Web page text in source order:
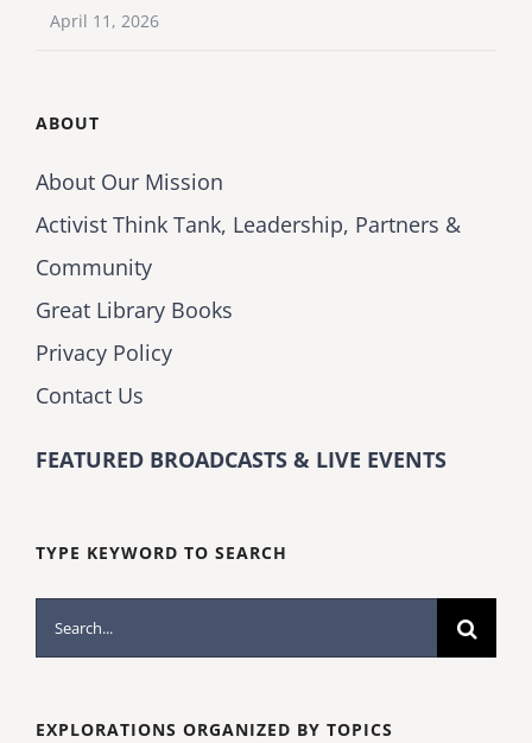
April 11, 2026
ABOUT
About Our Mission
Activist Think Tank, Leadership, Partners &
Community
Great Library Books
Privacy Policy
Contact Us
FEATURED BROADCASTS & LIVE EVENTS
TYPE KEYWORD TO SEARCH
Search
for:
EXPLORATIONS ORGANIZED BY TOPICS